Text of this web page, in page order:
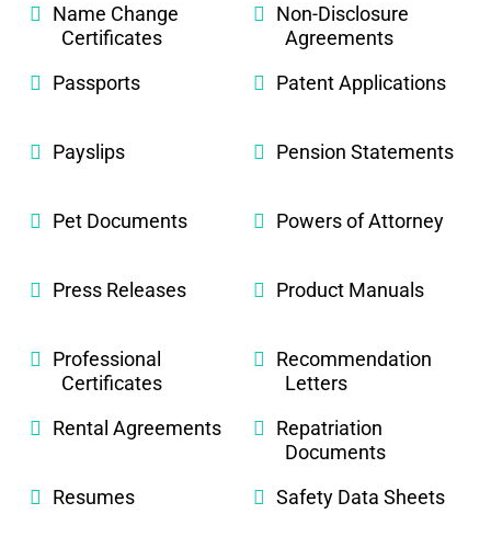
Name Change
Certificates
Non-Disclosure
Agreements
Passports
Patent Applications
Payslips Pension Statements
Pet Documents Powers of Attorney
Press Releases Product Manuals
Professional
Certificates
Recommendation
Letters
Rental Agreements
Repatriation
Documents
Resumes
Safety Data Sheets